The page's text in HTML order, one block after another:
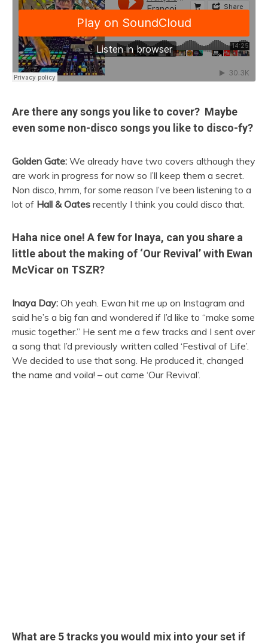
Are there any songs you like to cover? Maybe
even some non-disco songs you like to disco-fy?
Golden Gate: We already have two covers although they
are work in progress for now so I’ll keep them a secret.
Non disco, hmm, for some reason I’ve been listening to a
lot of Hall & Oates recently I think you could disco that.
Haha nice one! A few for Inaya, can you share a
little about the making of ‘Our Revival’ with Ewan
McVicar on TSZR?
Inaya Day: Oh yeah. Ewan hit me up on Instagram and
said he’s a big fan and wondered if I’d like to “make some
music together.” He sent me a few tracks and I sent over
a song that I’d previously written called ‘Festival of Life’.
We decided to use that song. He produced it, changed
the name and voila! – out came ‘Our Revival’.
What are 5 tracks you would mix into your set if